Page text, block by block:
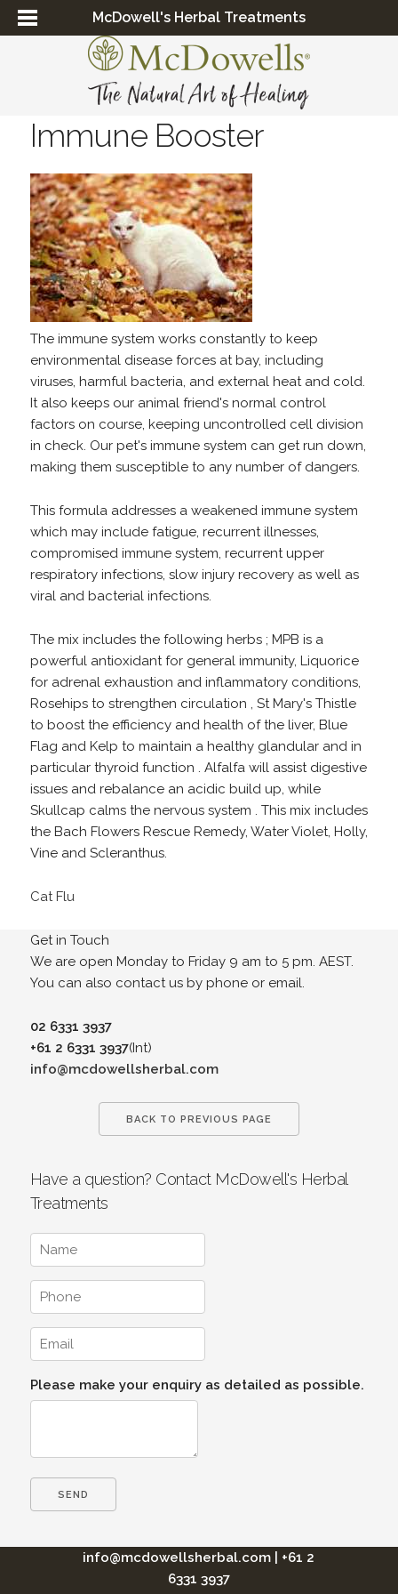
McDowell's Herbal Treatments
Immune Booster
The immune system works constantly to keep
environmental disease forces at bay, including
viruses, harmful bacteria, and external heat and cold.
It also keeps our animal friend's normal control
factors on course, keeping uncontrolled cell division
in check. Our pet's immune system can get run down,
making them susceptible to any number of dangers.
This formula addresses a weakened immune system
which may include fatigue, recurrent illnesses,
compromised immune system, recurrent upper
respiratory infections, slow injury recovery as well as
viral and bacterial infections.
The mix includes the following herbs ; MPB is a
powerful antioxidant for general immunity, Liquorice
for adrenal exhaustion and inflammatory conditions,
Rosehips to strengthen circulation , St Mary's Thistle
to boost the efficiency and health of the liver, Blue
Flag and Kelp to maintain a healthy glandular and in
particular thyroid function . Alfalfa will assist digestive
issues and rebalance an acidic build up, while
Skullcap calms the nervous system . This mix includes
the Bach Flowers Rescue Remedy, Water Violet, Holly,
Vine and Scleranthus.
Cat Flu
Get in Touch
We are open Monday to Friday 9 am to 5 pm. AEST.
You can also contact us by phone or email.
02 6331 3937
+61 2 6331 3937(Int)
info@mcdowellsherbal.com
BACK TO PREVIOUS PAGE
Have a question? Contact McDowell's Herbal
Treatments
Please make your enquiry as detailed as possible.
info@mcdowellsherbal.com
+61 2
6331 3937